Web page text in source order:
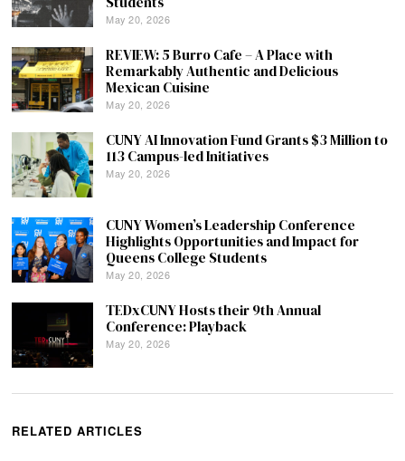
May 20, 2026
REVIEW: 5 Burro Cafe – A Place with
Remarkably Authentic and Delicious
Mexican Cuisine
May 20, 2026
CUNY AI Innovation Fund Grants $3 Million to
113 Campus-led Initiatives
May 20, 2026
CUNY Women’s Leadership Conference
Highlights Opportunities and Impact for
Queens College Students
May 20, 2026
TEDxCUNY Hosts their 9th Annual
Conference: Playback
May 20, 2026
RELATED ARTICLES